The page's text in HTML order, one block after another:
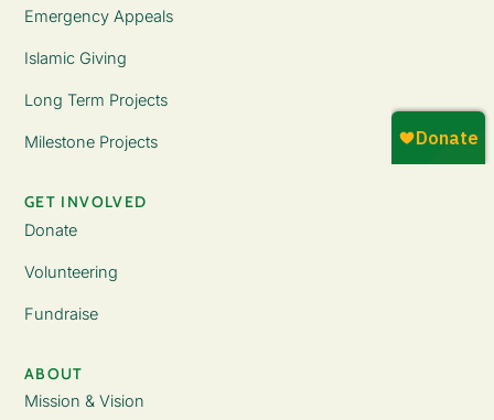
Emergency Appeals
Islamic Giving
Long Term Projects
Milestone Projects
GET INVOLVED
Donate
Volunteering
Fundraise
ABOUT
Mission & Vision